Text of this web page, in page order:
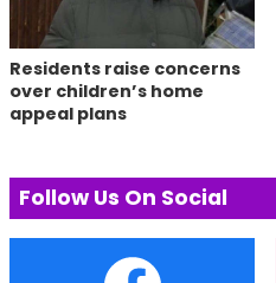
Residents raise concerns
over children’s home
appeal plans
Follow Us On Social